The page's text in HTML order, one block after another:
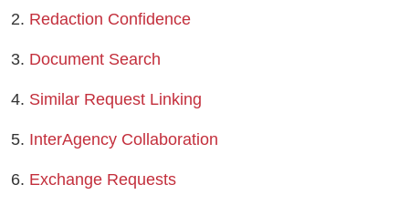
Redaction Confidence
Document Search
Similar Request Linking
InterAgency Collaboration
Exchange Requests